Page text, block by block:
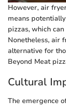
However, air
means
pizzas, which
Nonetheless, air
alternative for
Beyond Meat
Cultural
The emergence